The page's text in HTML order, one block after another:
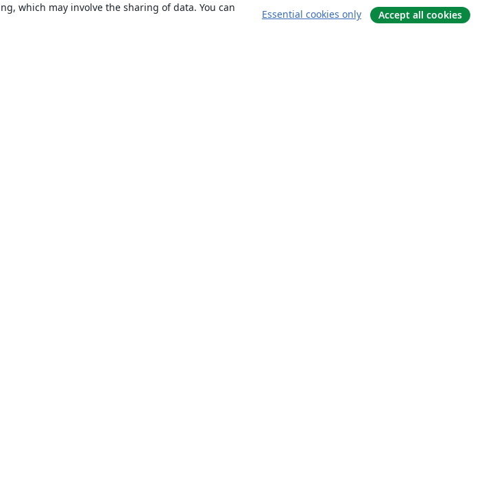
which may involve the sharing of data. You can
Essential cookies only Accept all cookies